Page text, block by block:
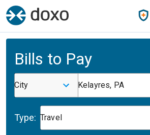
Bills to Pay
City Kelayres, PA
Type: Travel